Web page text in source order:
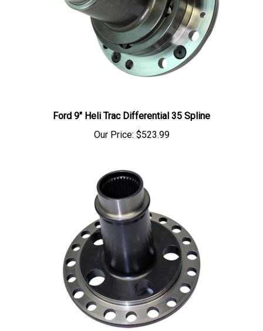
Ford 9" Heli Trac Differential 35 Spline
$523.99